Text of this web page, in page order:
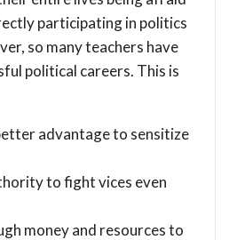
participating in politics
so many teachers have
political careers. This is
advantage to sensitize
to fight vices even
money and resources to